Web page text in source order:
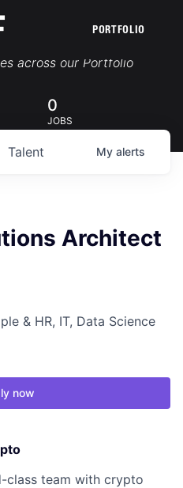
PORTFOLIO
Jobs
across our Portfolio
0
JOBS
Talent My alerts
Architect
& HR, IT, Data Science
now
class team with crypto